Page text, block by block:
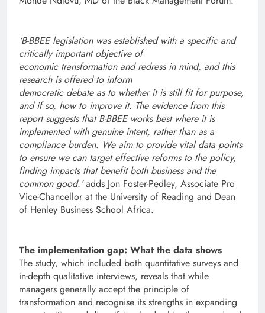
‘B-BBEE legislation was established with a specific and
critically important objective of
economic transformation and redress in mind, and this
research is offered to inform
democratic debate as to whether it is still fit for purpose,
and if so, how to improve it. The evidence from this
report suggests that B-BBEE works best where it is
implemented with genuine intent, rather than as a
compliance burden. We aim to provide vital data points
to ensure we can target effective reforms to the policy,
finding impacts that benefit both business and the
common good.’adds Jon Foster-Pedley, Associate Pro
Vice-Chancellor at the University of Reading and Dean
of Henley Business School Africa.
The implementation gap: What the data shows
The study, which included both quantitative surveys and
in-depth qualitative interviews, reveals that while
managers generally accept the principle of
transformation and recognise its strengths in expanding